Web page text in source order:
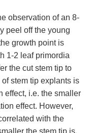
observation of an 8-
peel off the young
growth point is
1-2 leaf primordia
the cut stem tip to
stem tip explants is
effect, i.e. the smaller
effect. However,
with the